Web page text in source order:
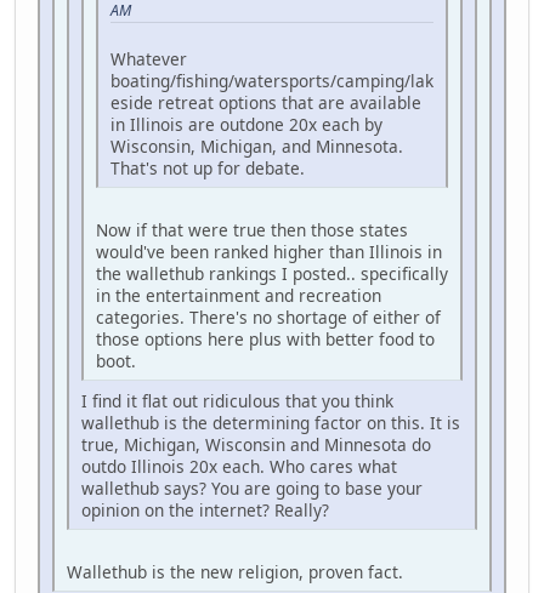
AM
Whatever
boating/fishing/watersports/camping/lak
eside retreat options that are available
in Illinois are outdone 20x each by
Wisconsin, Michigan, and Minnesota.
That's not up for debate.
Now if that were true then those states
would've been ranked higher than Illinois in
the wallethub rankings I posted.. specifically
in the entertainment and recreation
categories. There's no shortage of either of
those options here plus with better food to
boot.
I find it flat out ridiculous that you think
wallethub is the determining factor on this. It is
true, Michigan, Wisconsin and Minnesota do
outdo Illinois 20x each. Who cares what
wallethub says? You are going to base your
opinion on the internet? Really?
Wallethub is the new religion, proven fact.